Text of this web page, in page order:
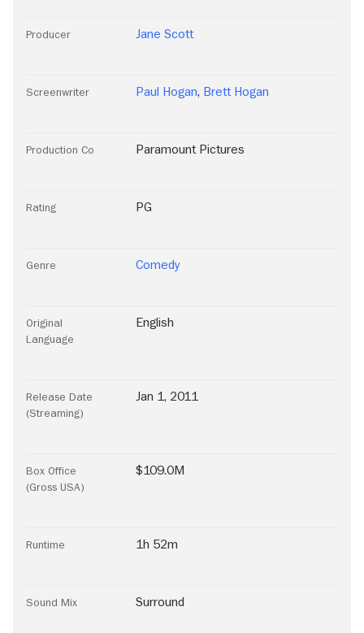
Producer Jane Scott
Screenwriter Paul Hogan, Brett Hogan
Production Co Paramount Pictures
Rating PG
Genre Comedy
Original
Language
English
Release Date
(Streaming)
Jan 1, 2011
Box Office
(Gross USA)
$109.0M
Runtime 1h 52m
Sound Mix Surround